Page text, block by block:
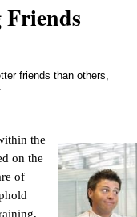
Friends
friends than others,
the
on the
of